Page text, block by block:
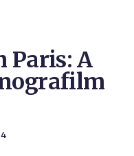
Paris: A